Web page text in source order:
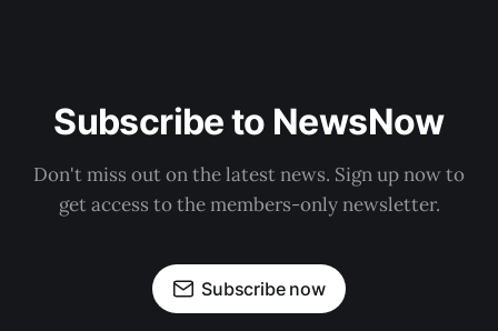
Subscribe to NewsNow
Don't miss out on the latest news. Sign up now to
get access to the members-only newsletter.
Subscribe now